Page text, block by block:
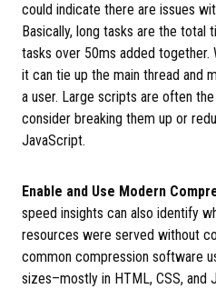
could indicate there are issues
Basically, long tasks are the total
tasks over 50ms added together.
it can tie up the main thread and
a user. Large scripts are often
consider breaking them up or
JavaScript.
Enable and Use Modern
speed insights can also identify
resources were served without
common compression software
sizes–mostly in HTML, CSS, and